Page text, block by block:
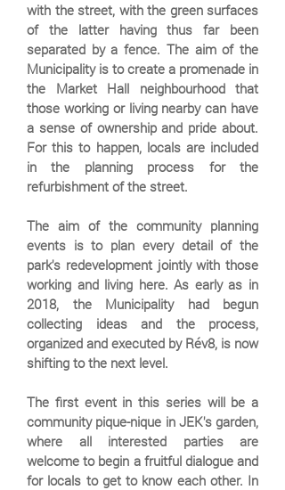
with the street, with the green surfaces
of the latter having thus far been
separated by a fence. The aim of the
Municipality is to create a promenade in
the Market Hall neighbourhood that
those working or living nearby can have
a sense of ownership and pride about.
For this to happen, locals are included
in the planning process for the
refurbishment of the street.
The aim of the community planning
events is to plan every detail of the
park's redevelopment jointly with those
working and living here. As early as in
2018, the Municipality had begun
collecting ideas and the process,
organized and executed by Rév8, is now
shifting to the next level.
The first event in this series will be a
community pique-nique in JEK's garden,
where all interested parties are
welcome to begin a fruitful dialogue and
for locals to get to know each other. In